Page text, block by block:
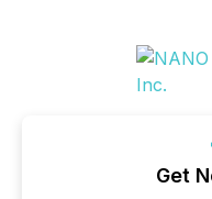
Get